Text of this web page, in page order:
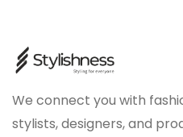
We connect you with
stylists, designers, and